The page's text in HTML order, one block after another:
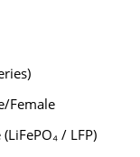
Female
/ LFP)